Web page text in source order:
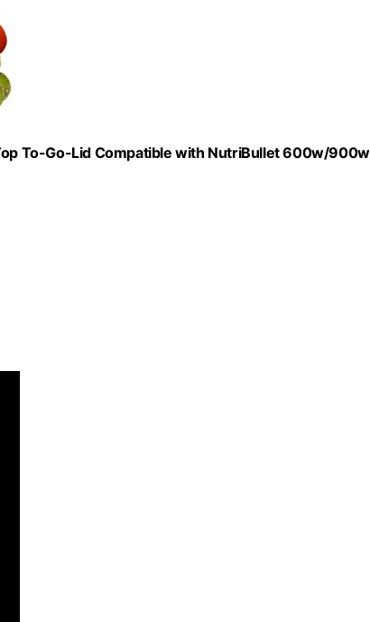
To-Go-Lid Compatible with NutriBullet 600w/900w